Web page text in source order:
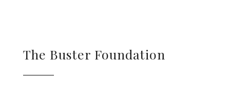
The Buster Foundation